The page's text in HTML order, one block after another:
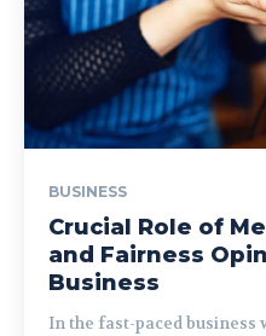
BUSINESS
Crucial Role of
and Fairness
Business
In the fast-paced business